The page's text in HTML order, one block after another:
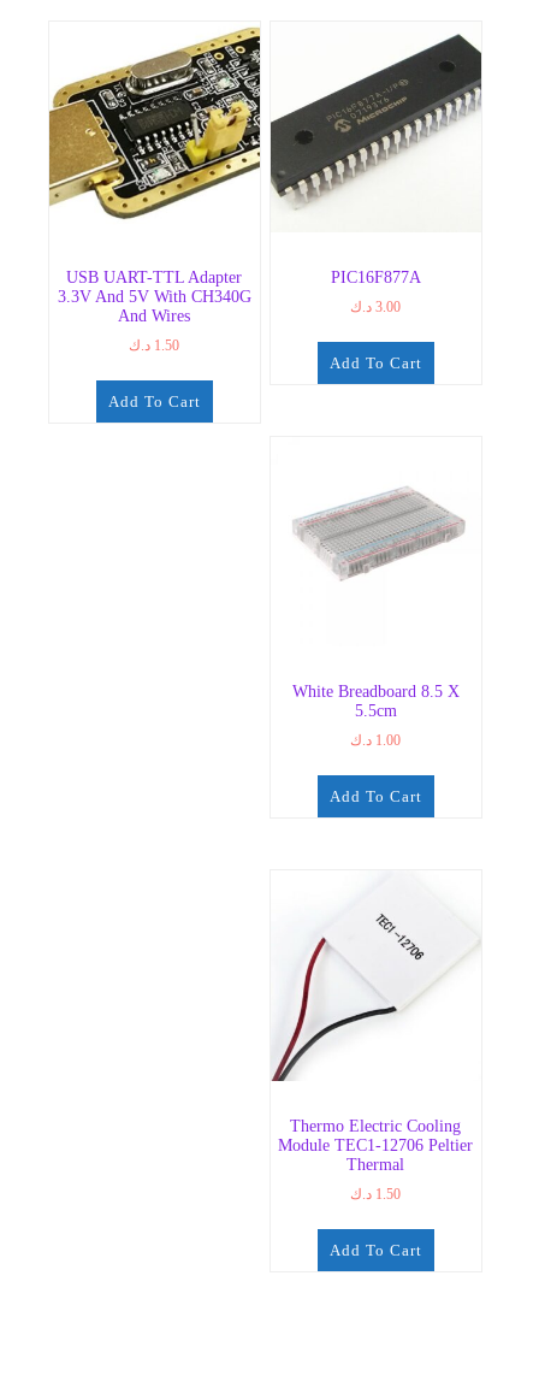
USB UART-TTL Adapter
3.3V And 5V With CH340G
And Wires
1.50 د.ك
Add To Cart
PIC16F877A
3.00 د.ك
Add To Cart
White Breadboard 8.5 X
5.5cm
1.00 د.ك
Add To Cart
Thermo Electric Cooling
Module TEC1-12706 Peltier
Thermal
1.50 د.ك
Add To Cart